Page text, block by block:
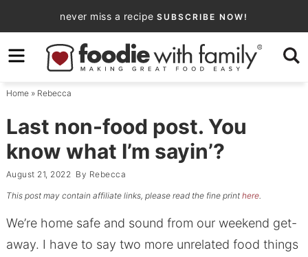
to
primary
navigation
Skip
to
content
Skip
primary
sidebar
never miss a recipe SUBSCRIBE NOW!
Home» Rebecca
Last non-food post. You
know what I’m sayin’?
August 21, 2022 By Rebecca
This post may contain affiliate links, please read the fine print here.
We’re home safe and sound from our weekend get-
away. I have to say two more unrelated food things